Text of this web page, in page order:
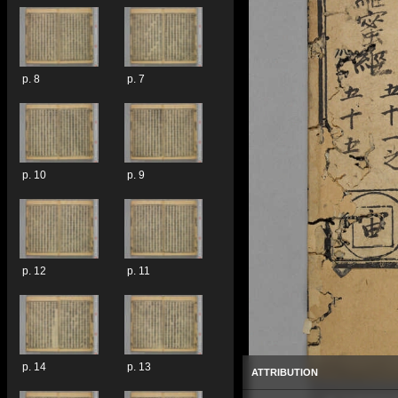
ATTRIBUTION
p. 7
p. 8
p. 9
p. 10
p. 11
p. 12
p. 13
p. 14